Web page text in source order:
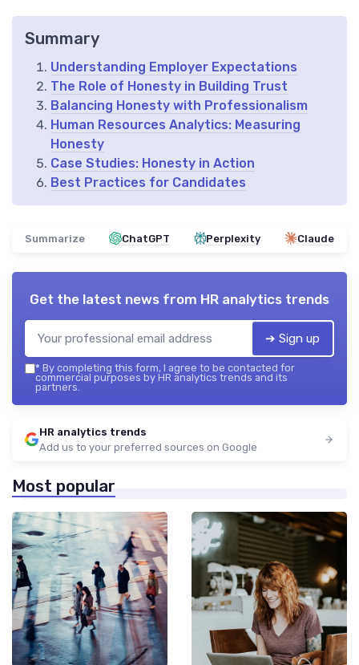
Summary
Understanding Employer Expectations
The Role of Honesty in Building Trust
Balancing Honesty with Professionalism
Human Resources Analytics: Measuring
Honesty
Case Studies: Honesty in Action
Best Practices for Candidates
Summarize ChatGPT Perplexity Claude
Get the latest news from HR analytics trends
➔ Sign up
* By completing this form, I agree to be contacted for
commercial purposes by HR analytics trends and its
partners.
HR analytics trends
Add us to your preferred sources on Google
Most popular